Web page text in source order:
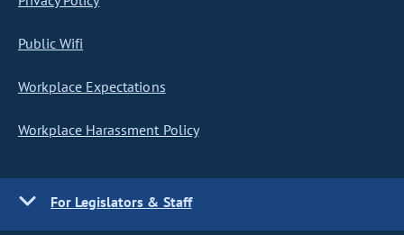
Public Wifi
Workplace Expectations
Workplace Harassment Policy
For Legislators & Staff